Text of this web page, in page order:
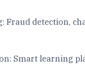
Fraud detection,
Smart learning